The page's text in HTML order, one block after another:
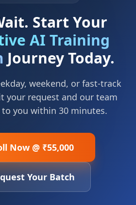
Start Your
AI Training
Journey Today.
weekend, or fast-track
your request and our team
you within 30 minutes.
Now @ ₹55,000
Your Batch